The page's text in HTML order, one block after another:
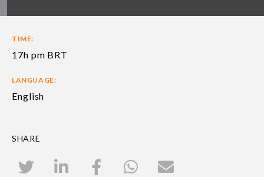
TIME:
17h pm BRT
LANGUAGE:
English
SHARE